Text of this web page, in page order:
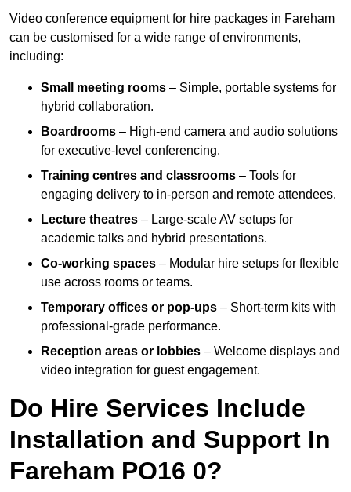
Video conference equipment for hire packages in Fareham
can be customised for a wide range of environments,
including:
Small meeting rooms – Simple, portable systems for
hybrid collaboration.
Boardrooms – High-end camera and audio solutions
for executive-level conferencing.
Training centres and classrooms – Tools for
engaging delivery to in-person and remote attendees.
Lecture theatres – Large-scale AV setups for
academic talks and hybrid presentations.
Co-working spaces – Modular hire setups for flexible
use across rooms or teams.
Temporary offices or pop-ups – Short-term kits with
professional-grade performance.
Reception areas or lobbies – Welcome displays and
video integration for guest engagement.
Do Hire Services Include
Installation and Support In
Fareham PO16 0?